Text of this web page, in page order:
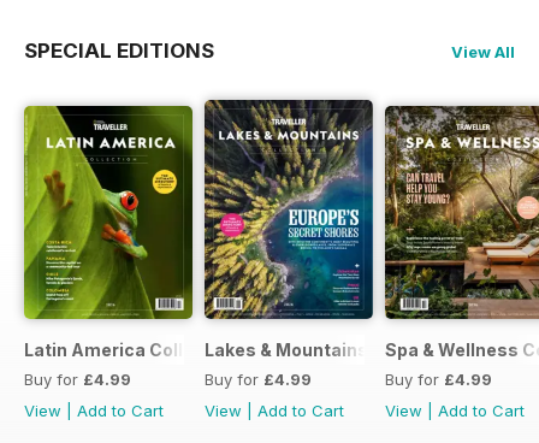
SPECIAL EDITIONS View All
Latin America Collection 2026
Buy for £4.99
View
Add to Cart
Lakes & Mountains Collections 2026
Buy for £4.99
View
Add to Cart
Spa & Wellness
Buy for £4.99
View
Add to Cart